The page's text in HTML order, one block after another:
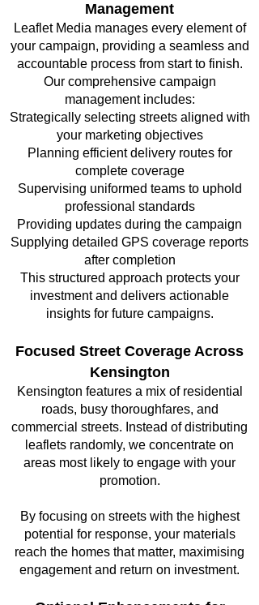
Management
Leaflet Media manages every element of
your campaign, providing a seamless and
accountable process from start to finish.
Our comprehensive campaign
management includes:
Strategically selecting streets aligned with
your marketing objectives
Planning efficient delivery routes for
complete coverage
Supervising uniformed teams to uphold
professional standards
Providing updates during the campaign
Supplying detailed GPS coverage reports
after completion
This structured approach protects your
investment and delivers actionable
insights for future campaigns.
Focused Street Coverage Across
Kensington
Kensington features a mix of residential
roads, busy thoroughfares, and
commercial streets. Instead of distributing
leaflets randomly, we concentrate on
areas most likely to engage with your
promotion.
By focusing on streets with the highest
potential for response, your materials
reach the homes that matter, maximising
engagement and return on investment.